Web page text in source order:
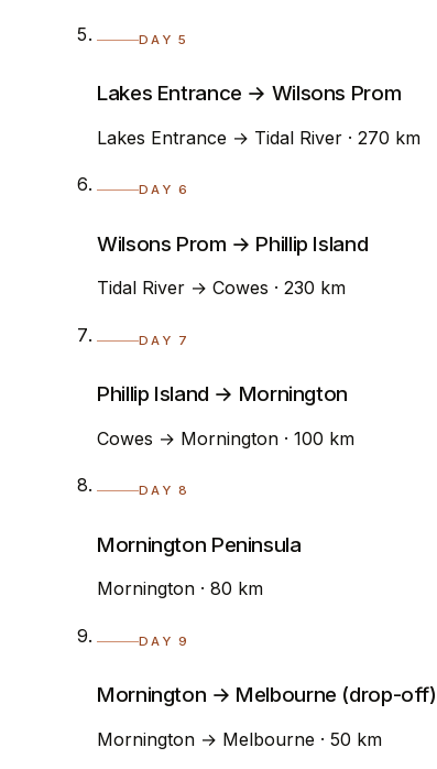
DAY 5
Lakes Entrance → Wilsons Prom
Lakes Entrance → Tidal River · 270 km
DAY 6
Wilsons Prom → Phillip Island
Tidal River → Cowes · 230 km
DAY 7
Phillip Island → Mornington
Cowes → Mornington · 100 km
DAY 8
Mornington Peninsula
Mornington · 80 km
DAY 9
Mornington → Melbourne (drop-off)
Mornington → Melbourne · 50 km